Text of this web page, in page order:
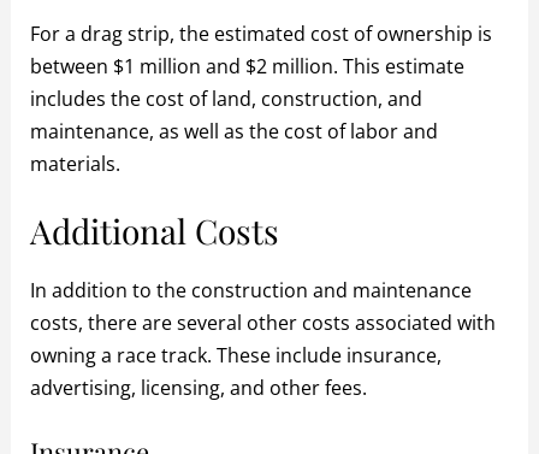
For a drag strip, the estimated cost of ownership is
between $1 million and $2 million. This estimate
includes the cost of land, construction, and
maintenance, as well as the cost of labor and
materials.
Additional Costs
In addition to the construction and maintenance
costs, there are several other costs associated with
owning a race track. These include insurance,
advertising, licensing, and other fees.